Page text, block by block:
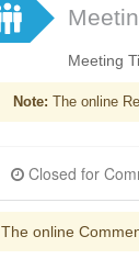
Meeting
Note: The online
The online